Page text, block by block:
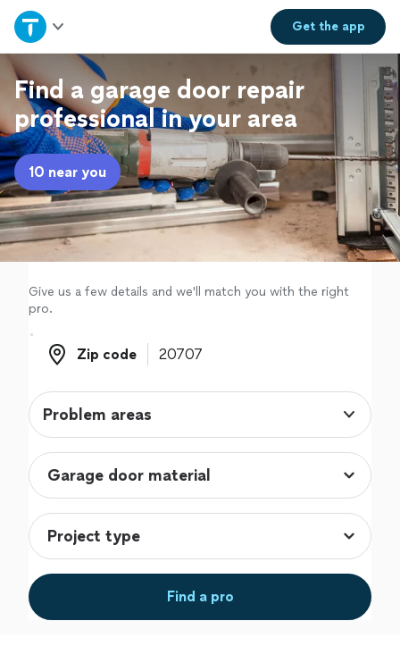
Get theapp
Home
Explore Services
Join as a pro
Sign up
Log in
Find a garage door repair
professional in your area
10 near you
Give us a few details and we'll match you with the right
pro.
Zip code
Zip code
Problem areas
Find a pro